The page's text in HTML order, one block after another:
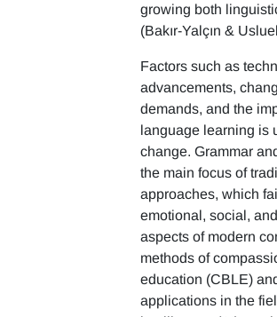
growing both
(Bakır-Yalçın &
Factors such as
advancements,
demands, and the
language learning is
change. Grammar
the main focus of
approaches, which
emotional, social,
aspects of modern
methods of
education (CBLE)
applications in the